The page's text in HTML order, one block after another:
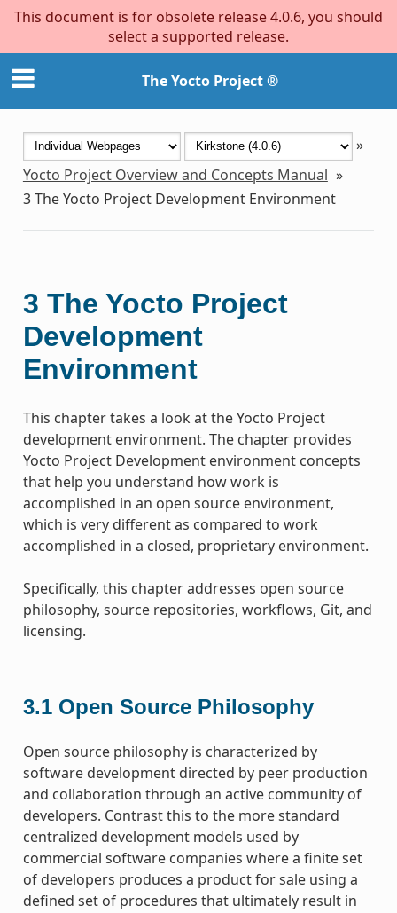
This document is for obsolete release 4.0.6, you should
select a supported release.
The Yocto Project ®
»
Yocto Project Overview and Concepts Manual »
3The Yocto Project Development Environment
3 The Yocto Project
Development
Environment
This chapter takes a look at the Yocto Project
development environment. The chapter provides
Yocto Project Development environment concepts
that help you understand how work is
accomplished in an open source environment,
which is very different as compared to work
accomplished in a closed, proprietary environment.
Specifically, this chapter addresses open source
philosophy, source repositories, workflows, Git, and
licensing.
3.1 Open Source Philosophy
Open source philosophy is characterized by
software development directed by peer production
and collaboration through an active community of
developers. Contrast this to the more standard
centralized development models used by
commercial software companies where a finite set
of developers produces a product for sale using a
defined set of procedures that ultimately result in